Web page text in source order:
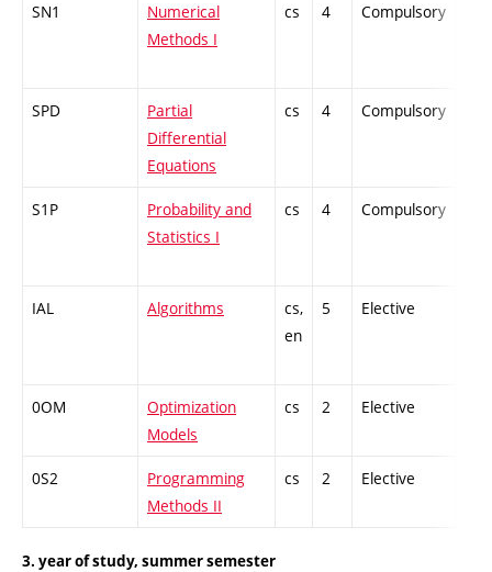
SN1
Numerical
Methods I
cs 4 Compulsory
SPD
Partial
Differential
Equations
cs 4 Compulsory
S1P
Probability and
Statistics I
cs 4 Compulsory
IAL Algorithms
cs,
en
5 Elective
0OM
Optimization
Models
cs 2 Elective
0S2
Programming
Methods II
cs 2 Elective
3. year of study, summer semester